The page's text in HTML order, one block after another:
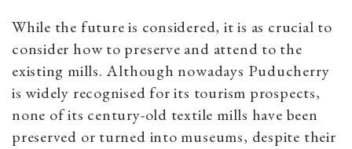
While the future is considered, it is as crucial to
consider how to preserve and attend to the
existing mills. Although nowadays Puducherry
is widely recognised for its tourism prospects,
none of its century-old textile mills have been
preserved or turned into museums, despite their